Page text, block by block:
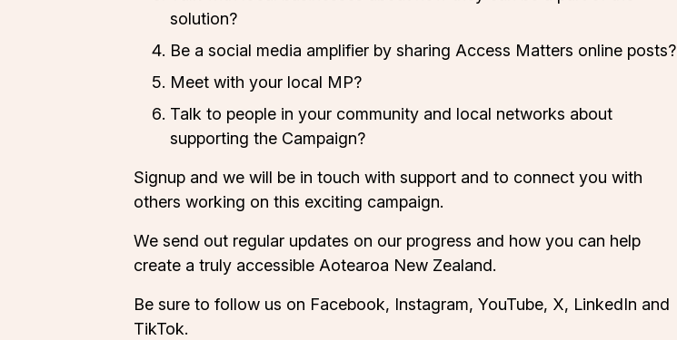
solution?
Be a social media amplifier by sharing Access Matters online posts?
Meet with your local MP?
Talk to people in your community and local networks about
supporting the Campaign?
Signup and we will be in touch with support and to connect you with
others working on this exciting campaign.
We send out regular updates on our progress and how you can help
create a truly accessible Aotearoa New Zealand.
Be sure to follow us on Facebook, Instagram, YouTube, X, LinkedIn and
TikTok.